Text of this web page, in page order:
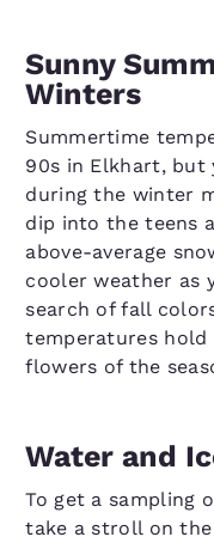
Sunny
Winters
Summertime
90s in Elkhart, but
during the winter
dip into the teens
above-average
cooler weather as
search of fall
temperatures
flowers of the
Water and
To get a sampling
take a stroll on